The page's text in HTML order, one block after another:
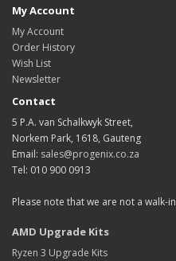
My Account
My Account
Order History
Wish List
Newsletter
Contact
5 P.A. van Schalkwyk Street,
Norkem Park, 1618, Gauteng
Email: sales@progenix.co.za
Tel: 010 900 0913
Please note that we are not a walk-
AMD Upgrade Kits
Ryzen 3 Upgrade Kits